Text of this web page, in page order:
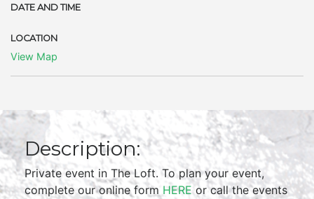
DATE AND TIME
LOCATION
View Map
Description:
Private event in The Loft. To plan your event,
complete our online form HERE or call the events